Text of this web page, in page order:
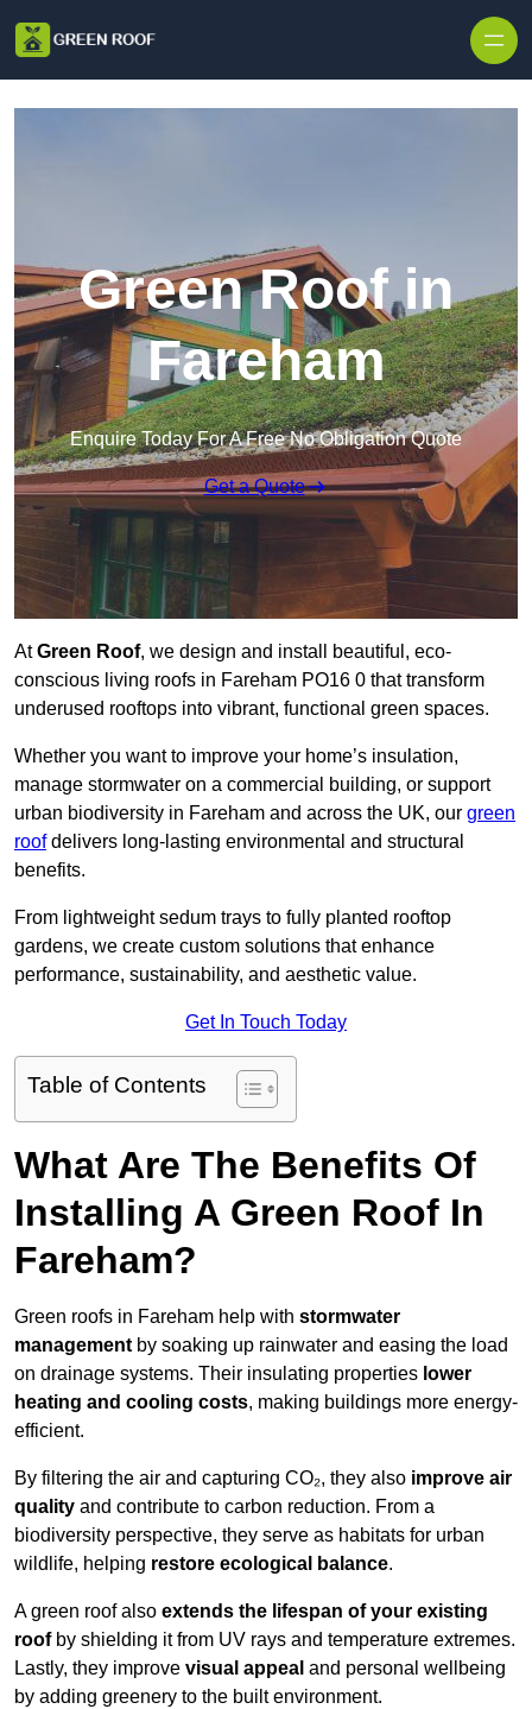
Green Roof in
Fareham
Enquire Today For A Free No Obligation Quote
Get a Quote
AtGreen Roof, we design and install beautiful, eco-
conscious living roofs in Fareham PO16 0 that transform
underused rooftops into vibrant, functional green spaces.
Whether you want to improve your home’s insulation,
manage stormwater on a commercial building, or support
urban biodiversity in Fareham and across the UK, our green
roofdelivers long-lasting environmental and structural
benefits.
From lightweight sedum trays to fully planted rooftop
gardens, we create custom solutions that enhance
performance, sustainability, and aesthetic value.
Get In Touch Today
Table of Contents
What Are The Benefits Of
Installing A Green Roof In
Fareham?
Green roofs in Fareham help with stormwater
management by soaking up rainwater and easing the load
on drainage systems. Their insulating properties lower
heating and cooling costs, making buildings more energy-
efficient.
By filtering the air and capturing CO₂, they also improve air
quality and contribute to carbon reduction. From a
biodiversity perspective, they serve as habitats for urban
wildlife, helping restore ecological balance.
A green roof also extends the lifespan of your existing
roofby shielding it from UV rays and temperature extremes.
Lastly, they improve visual appeal and personal wellbeing
by adding greenery to the built environment.